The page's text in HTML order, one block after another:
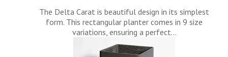
The Delta Carat is beautiful design in its simplest
form. This rectangular planter comes in 9 size
variations, ensuring a perfect…